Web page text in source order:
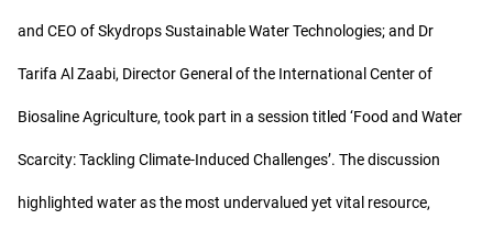
and CEO of Skydrops Sustainable Water Technologies; and Dr
Tarifa Al Zaabi, Director General of the International Center of
Biosaline Agriculture, took part in a session titled ‘Food and Water
Scarcity: Tackling Climate-Induced Challenges’. The discussion
highlighted water as the most undervalued yet vital resource,